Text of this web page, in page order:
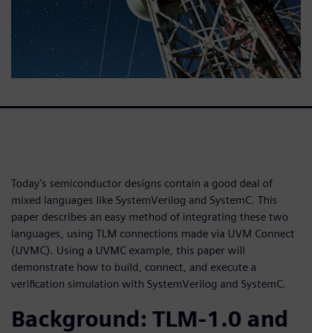
Today's semiconductor designs contain a good deal of
mixed languages like SystemVerilog and SystemC. This
paper describes an easy method of integrating these two
languages, using TLM connections made via UVM Connect
(UVMC). Using a UVMC example, this paper will
demonstrate how to build, connect, and execute a
verification simulation with SystemVerilog and SystemC.
Background: TLM-1.0 and